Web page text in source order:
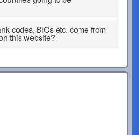
codes, BICs etc. come from
this website?